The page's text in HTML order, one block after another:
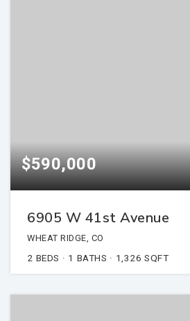
$590,000
6905 W 41st Avenue
WHEAT RIDGE, CO
2 BEDS 1 BATHS 1,326 SQFT